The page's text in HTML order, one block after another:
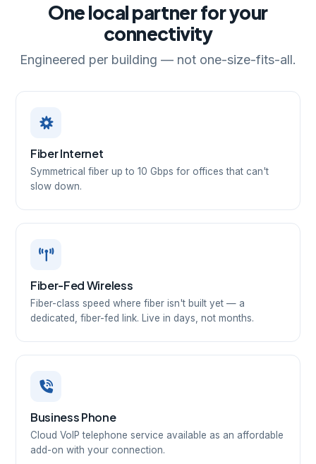
One local partner for your
connectivity
Engineered per building — not one-size-fits-all.
Fiber Internet
Symmetrical fiber up to 10 Gbps for offices that can't
slow down.
Fiber-Fed Wireless
Fiber-class speed where fiber isn't built yet — a
dedicated, fiber-fed link. Live in days, not months.
Business Phone
Cloud VoIP telephone service available as an affordable
add-on with your connection.